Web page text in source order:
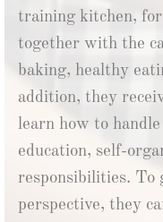
training kitchen,
together with the
baking, healthy
addition, they
learn how to
education, self-
responsibilities. To
perspective, they